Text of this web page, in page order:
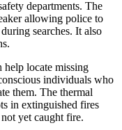
departments. The
allowing police to
searches. It also
help locate missing
individuals who
them. The thermal
in extinguished fires
yet caught fire.